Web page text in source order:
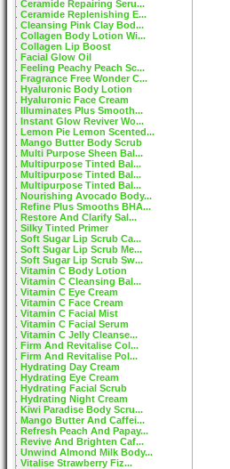
Ceramide Repairing Seru...
Ceramide Replenishing E...
Cleansing Pink Clay Bod...
Collagen Body Lotion Wi...
Collagen Lip Boost
Facial Glow Oil
Feeling Peachy Peach Sc...
Fragrance Free Wonder C...
Hyaluronic Body Lotion
Hyaluronic Face Cream
Illuminates Plus Smooth...
Instant Glow Reviver Wo...
Lemon Pie Lemon Scented...
Mango Butter Body Scrub
Multi Purpose Sheen Bal...
Multipurpose Tinted Bal...
Multipurpose Tinted Bal...
Multipurpose Tinted Bal...
Nourishing Avocado Body...
Refine Plus Smooths BHA...
Restore And Clarify Sal...
Silky Tinted Primer
Soft Sugar Lip Scrub Ca...
Soft Sugar Lip Scrub Me...
Soft Sugar Lip Scrub Sw...
Vitamin C Body Lotion
Vitamin C Cleansing Bal...
Vitamin C Eye Cream
Vitamin C Face Cream
Vitamin C Facial Mist
Vitamin C Facial Serum
Vitamin C Jelly Cleanse...
Firm And Revitalise Col...
Firm And Revitalise Pol...
Hydrating Day Cream
Hydrating Eye Cream
Hydrating Facial Scrub
Hydrating Night Cream
Kiwi Paradise Body Scru...
Mango Butter And Caffei...
Refresh Peach And Papay...
Revive And Brighten Caf...
Unwind Almond Milk Body...
Vitalise Strawberry Fiz...